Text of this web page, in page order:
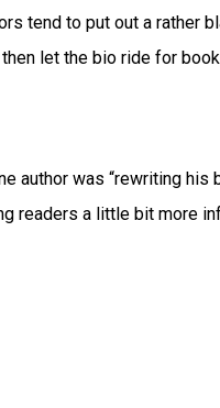
tend to put out a rather
let the bio ride for
author was “rewriting his
readers a little bit more